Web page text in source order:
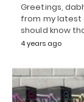
Greetings,
from my latest
should know
4 years ago